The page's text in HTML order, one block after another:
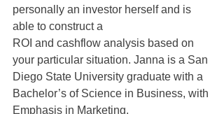
personally an investor herself and is
able to construct a
ROI and cashflow analysis based on
your particular situation. Janna is a San
Diego State University graduate with a
Bachelor’s of Science in Business, with
Emphasis in Marketing.